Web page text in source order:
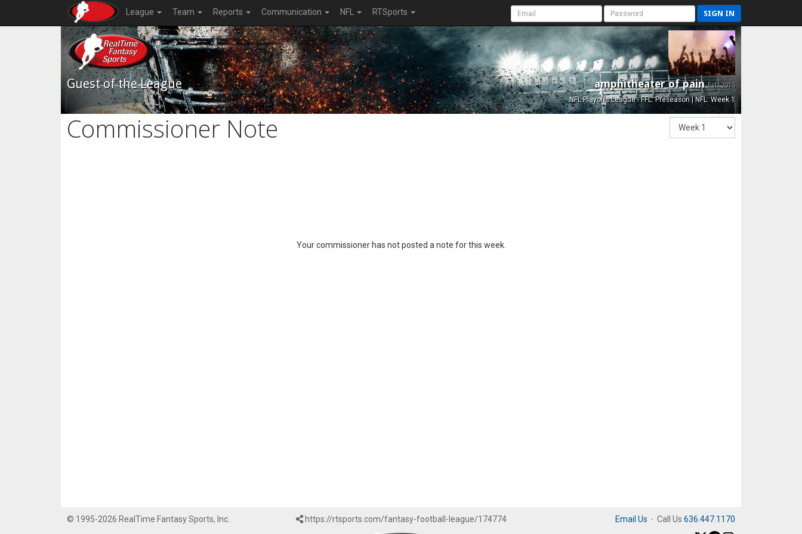
League Team Reports Communication NFL RTSports SIGN IN
Guest of the League amphitheater of painEst. 2015
NFL Playoffs League - FFL: Preseason | NFL: Week 1
Commissioner Note
Your commissioner has not posted a note for this week.
© 1995-2026 RealTime Fantasy Sports, Inc. https://rtsports.com/fantasy-football-league/174774 Email Us · Call Us 636.447.1170